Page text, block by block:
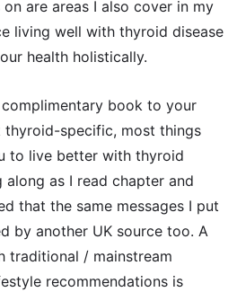
are areas I also cover in my
living well with thyroid disease
health holistically.
complimentary book to your
thyroid-specific, most things
to live better with thyroid
along as I read chapter and
that the same messages I put
by another UK source too. A
traditional / mainstream
recommendations is